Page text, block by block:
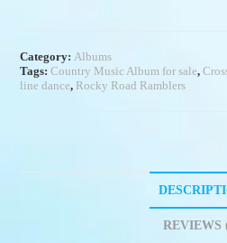
Category: Albums
Tags:Country Music Album for sale,
line dance, Rocky Road Ramblers
REVIEWS